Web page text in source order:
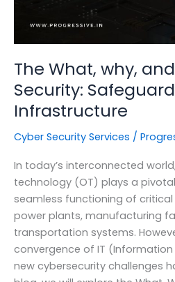
The What, why,
Security:
Infrastructure
Cyber Security Services /
In today’s interconnected
technology (OT) plays a
seamless functioning of
power plants, manufacturing
transportation systems.
convergence of IT
new cybersecurity challenges